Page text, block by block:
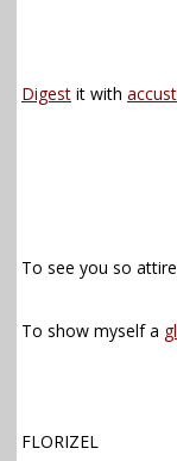
Digest it with
To see you so
To show myself a
FLORIZEL